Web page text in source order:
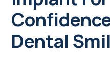
Dental